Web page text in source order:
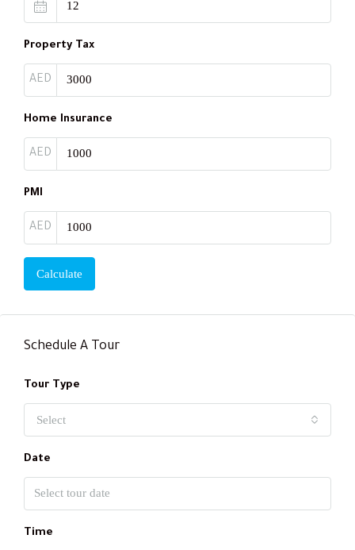
Property Tax
AED
Home Insurance
AED
PMI
AED
Calculate
Schedule A Tour
Tour Type
Select
Date
Time